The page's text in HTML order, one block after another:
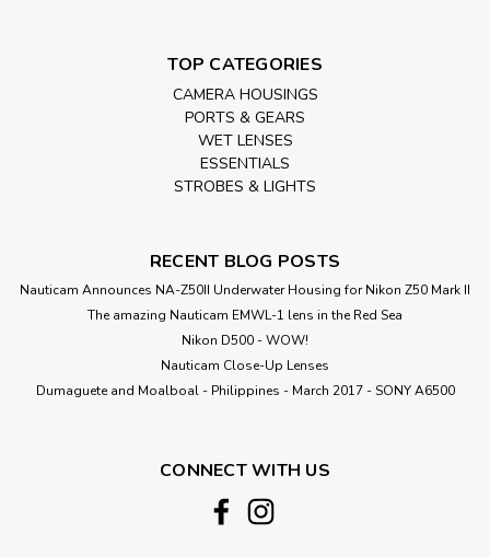
TOP CATEGORIES
CAMERA HOUSINGS
PORTS & GEARS
WET LENSES
ESSENTIALS
STROBES & LIGHTS
RECENT BLOG POSTS
Nauticam Announces NA-Z50II Underwater Housing for Nikon Z50 Mark II
The amazing Nauticam EMWL-1 lens in the Red Sea
Nikon D500 - WOW!
Nauticam Close-Up Lenses
​Dumaguete and Moalboal - Philippines - March 2017 - SONY A6500
CONNECT WITH US